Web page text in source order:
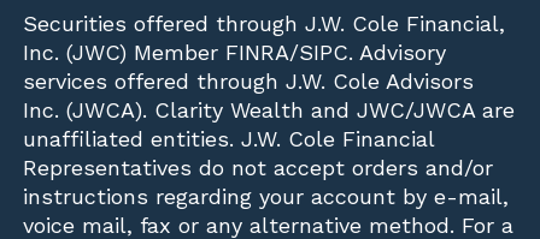
Securities offered through J.W. Cole Financial,
Inc. (JWC) Member FINRA/SIPC. Advisory
services offered through J.W. Cole Advisors
Inc. (JWCA). Clarity Wealth and JWC/JWCA are
unaffiliated entities. J.W. Cole Financial
Representatives do not accept orders and/or
instructions regarding your account by e-mail,
voice mail, fax or any alternative method. For a